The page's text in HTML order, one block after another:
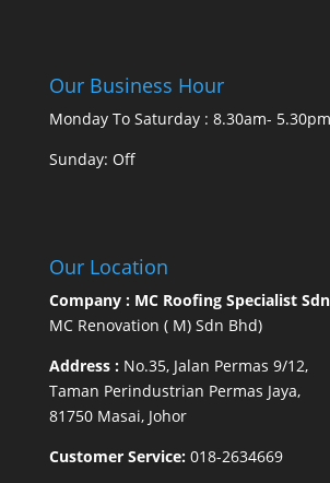
Our Business Hour
Monday To Saturday : 8.30am- 5.30pm
Sunday: Off
Our Location
Company : MC Roofing Specialist
MC Renovation ( M) Sdn Bhd)
Address :No.35, Jalan Permas 9/12,
Taman Perindustrian Permas Jaya,
81750 Masai, Johor
Customer Service:018-2634669